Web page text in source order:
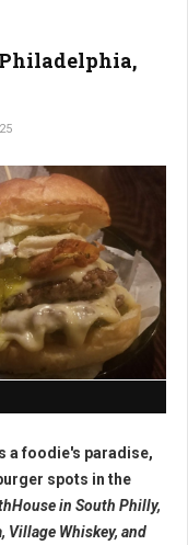
a foodie's paradise,
spots in the
in South Philly,
Village Whiskey, and